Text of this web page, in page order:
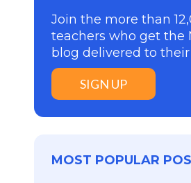
Join the more than
teachers who get the
blog delivered to their
SIGN UP
MOST POPULAR